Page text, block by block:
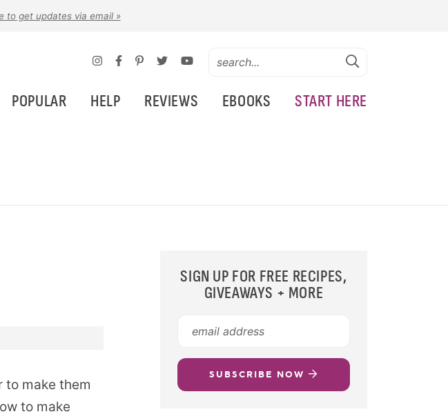
to get updates via email »
POPULAR HELP REVIEWS EBOOKS START HERE
to make them
to make
SIGN UP FOR FREE RECIPES,
GIVEAWAYS + MORE
SUBSCRIBE NOW